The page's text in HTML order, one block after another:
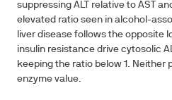
suppressing ALT relative to AST
elevated ratio seen in alcohol-
liver disease follows the opposite
insulin resistance drive cytosolic
keeping the ratio below 1. Neither
enzyme value.